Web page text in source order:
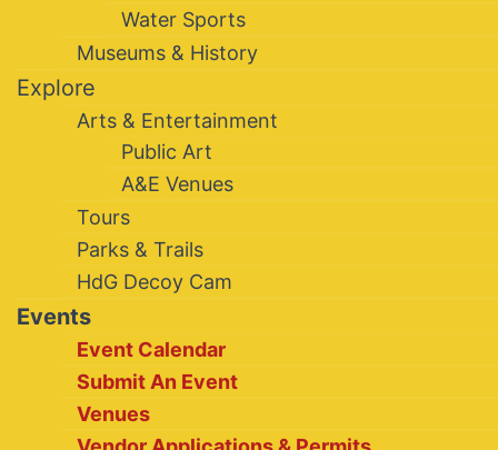
Water Sports
Museums & History
Explore
Arts & Entertainment
Public Art
A&E Venues
Tours
Parks & Trails
HdG Decoy Cam
Events
Event Calendar
Submit An Event
Venues